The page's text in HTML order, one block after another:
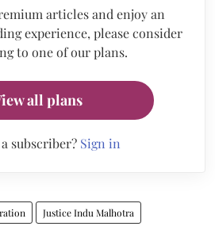
articles and enjoy an
experience, please consider
to one of our plans.
all plans
subscriber? Sign in
Justice Indu Malhotra